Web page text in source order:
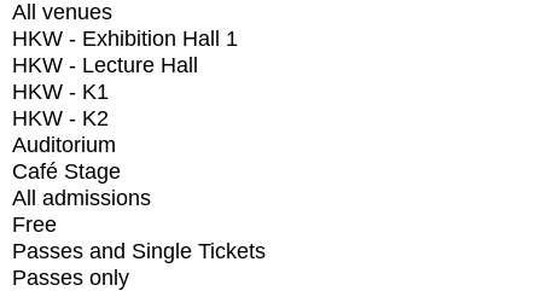
All venues
HKW - Exhibition Hall 1
HKW - Lecture Hall
HKW - K1
HKW - K2
Auditorium
Café Stage
All admissions
Free
Passes and Single Tickets
Passes only